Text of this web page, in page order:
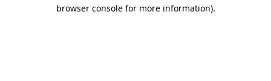
browser console for more information).